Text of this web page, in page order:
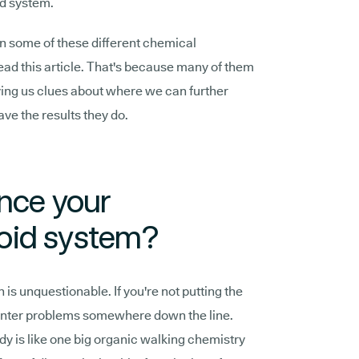
some of these different chemical
this article. That's because many of them
us clues about where we can further
the results they do.
your
system?
is unquestionable. If you're not putting the
problems somewhere down the line.
is like one big organic walking chemistry